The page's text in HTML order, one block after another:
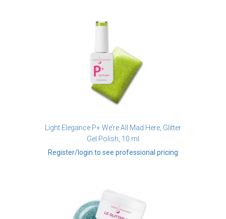
Light Elegance P+ We’re All Mad Here, Glitter
Gel Polish, 10 ml
Register/login to see professional pricing